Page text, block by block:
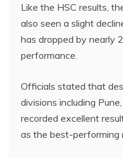
Like the HSC results,
also seen a slight
has dropped by nearly
performance.
Officials stated that
divisions including
recorded excellent
as the best-performing